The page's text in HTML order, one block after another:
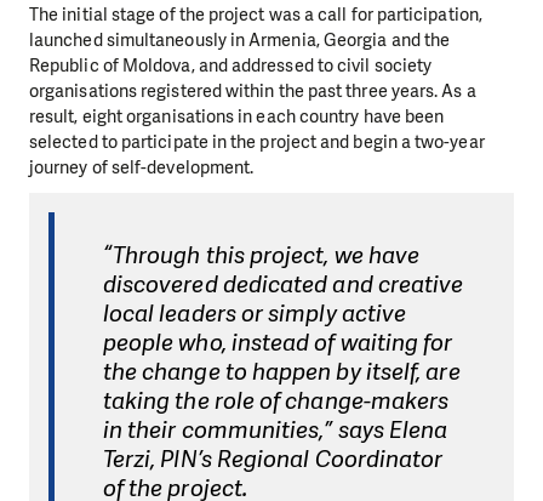
The initial stage of the project was a call for participation,
launched simultaneously in Armenia, Georgia and the
Republic of Moldova, and addressed to civil society
organisations registered within the past three years. As a
result, eight organisations in each country have been
selected to participate in the project and begin a two-year
journey of self-development.
“Through this project, we have
discovered dedicated and creative
local leaders or simply active
people who, instead of waiting for
the change to happen by itself, are
taking the role of change-makers
in their communities,” says Elena
Terzi, PIN’s Regional Coordinator
of the project.